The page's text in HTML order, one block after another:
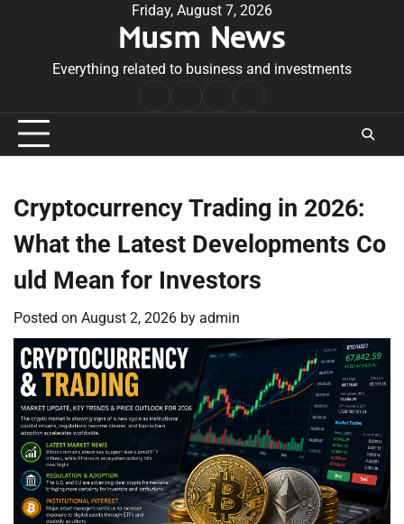
Friday, August 7, 2026
Musm News
Everything related to business and investments
Conditions
Cryptocurrency Trading in 2026:
What the Latest Developments Co
uld Mean for Investors
Posted on August 2, 2026 by admin